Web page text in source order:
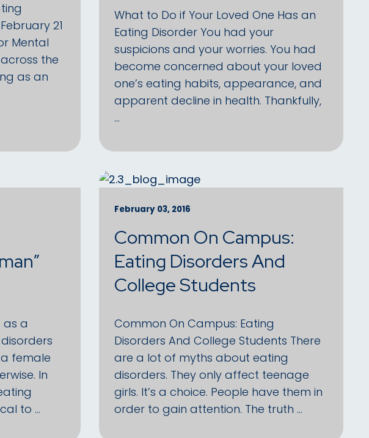
21
Mental
the
as an
What to Do if Your Loved One Has an
Eating Disorder You had your
suspicions and your worries. You had
become concerned about your loved
one’s eating habits, appearance, and
apparent decline in health. Thankfully,
…
as a
disorders
female
In
to …
February 03, 2016
Common On Campus:
Eating Disorders And
College Students
Common On Campus: Eating
Disorders And College Students There
are a lot of myths about eating
disorders. They only affect teenage
girls. It’s a choice. People have them in
order to gain attention. The truth …